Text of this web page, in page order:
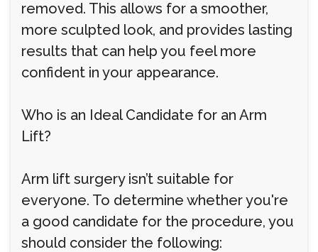
removed. This allows for a smoother,
more sculpted look, and provides lasting
results that can help you feel more
confident in your appearance.
Who is an Ideal Candidate for an Arm
Lift?
Arm lift surgery isn’t suitable for
everyone. To determine whether you're
a good candidate for the procedure, you
should consider the following: